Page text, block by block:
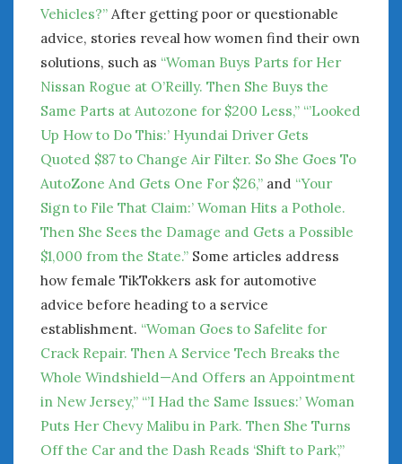
Vehicles?” After getting poor or questionable
advice, stories reveal how women find their own
solutions, such as “Woman Buys Parts for Her
Nissan Rogue at O’Reilly. Then She Buys the
Same Parts at Autozone for $200 Less,” “’Looked
Up How to Do This:’ Hyundai Driver Gets
Quoted $87 to Change Air Filter. So She Goes To
AutoZone And Gets One For $26,” and “Your
Sign to File That Claim:’ Woman Hits a Pothole.
Then She Sees the Damage and Gets a Possible
$1,000 from the State.” Some articles address
how female TikTokkers ask for automotive
advice before heading to a service
establishment. “Woman Goes to Safelite for
Crack Repair. Then A Service Tech Breaks the
Whole Windshield—And Offers an Appointment
in New Jersey,” “’I Had the Same Issues:’ Woman
Puts Her Chevy Malibu in Park. Then She Turns
Off the Car and the Dash Reads ‘Shift to Park’,”